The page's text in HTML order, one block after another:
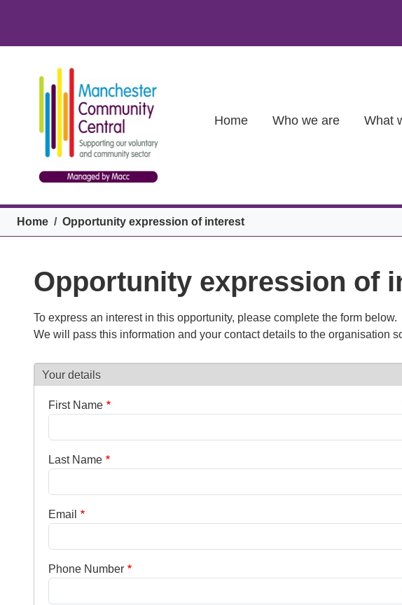
Home Who we are What
Breadcrumb
Home Opportunity expression of interest
Opportunity expression of
To express an interest in this opportunity, please complete the form below.
We will pass this information and your contact details to the organisation
Your details
First Name
Last Name
Email
Phone Number